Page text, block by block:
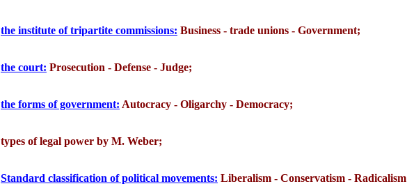
the institute of tripartite commissions: Business - trade unions - Government;
the court: Prosecution - Defense - Judge;
the forms of government: Autocracy - Oligarchy - Democracy;
types of legal power by M. Weber;
Standard classification of political movements: Liberalism - Conservatism - Radicalism